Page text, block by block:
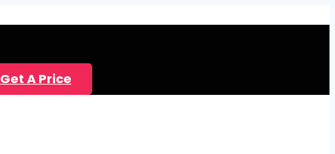
Get A Price